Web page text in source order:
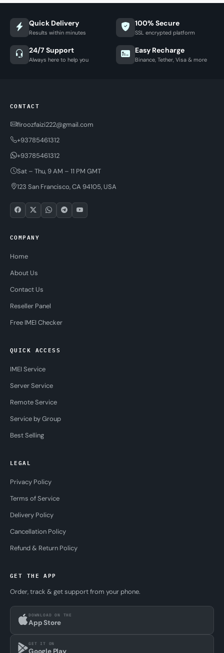
Quick Delivery
Results within minutes
100% Secure
SSL encrypted platform
24/7 Support
Always here to help you
Easy Recharge
Binance, Tether, Visa & more
CONTACT
firoozfaizi222@gmail.com
+93785461312
+93785461312
Sat – Thu, 9 AM – 11 PM GMT
123 San Francisco, CA 94105, USA
COMPANY
Home
About Us
Contact Us
Reseller Panel
Free IMEI Checker
QUICK ACCESS
IMEI Service
Server Service
Remote Service
Service by Group
Best Selling
LEGAL
Privacy Policy
Terms of Service
Delivery Policy
Cancellation Policy
Refund & Return Policy
GET THE APP
Order, track & get support from your phone.
DOWNLOAD ON THE
App Store
GET IT ON
Google Play